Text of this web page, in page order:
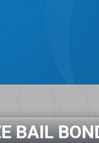
BAIL